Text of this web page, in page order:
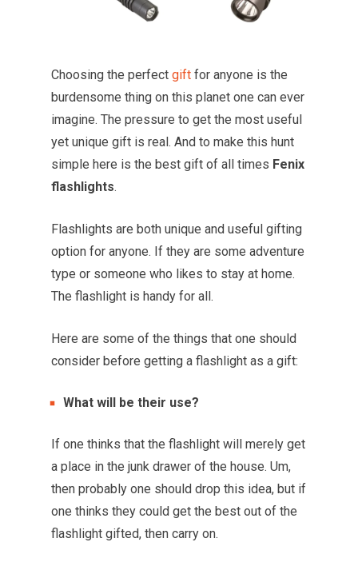
Choosing the perfect gift for anyone is the
burdensome thing on this planet one can ever
imagine. The pressure to get the most useful
yet unique gift is real. And to make this hunt
simple here is the best gift of all times Fenix
flashlights.
Flashlights are both unique and useful gifting
option for anyone. If they are some adventure
type or someone who likes to stay at home.
The flashlight is handy for all.
Here are some of the things that one should
consider before getting a flashlight as a gift:
What will be their use?
If one thinks that the flashlight will merely get
a place in the junk drawer of the house. Um,
then probably one should drop this idea, but if
one thinks they could get the best out of the
flashlight gifted, then carry on.